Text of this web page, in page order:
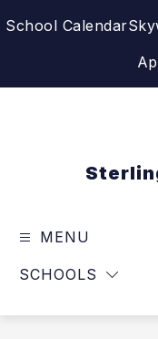
toSchool Calendar
MENU
SCHOOLS